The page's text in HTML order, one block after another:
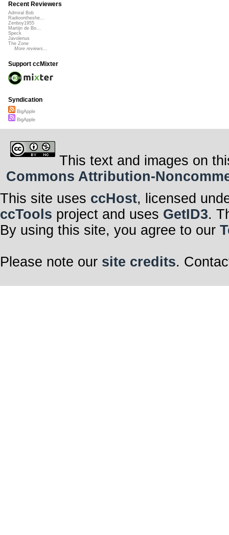
Recent Reviewers
Admiral Bob
Radioontheshe...
Zenboy1955
Martijn de Bo...
Speck
Javolenus
The Zone
More reviews...
Support ccMixter
Syndication
BigApple
BigApple
This text and images on
Commons Attribution-
This site uses ccHost, licensed
ccTools project and uses GetID3.
By using this site, you agree to our
Please note our site credits.